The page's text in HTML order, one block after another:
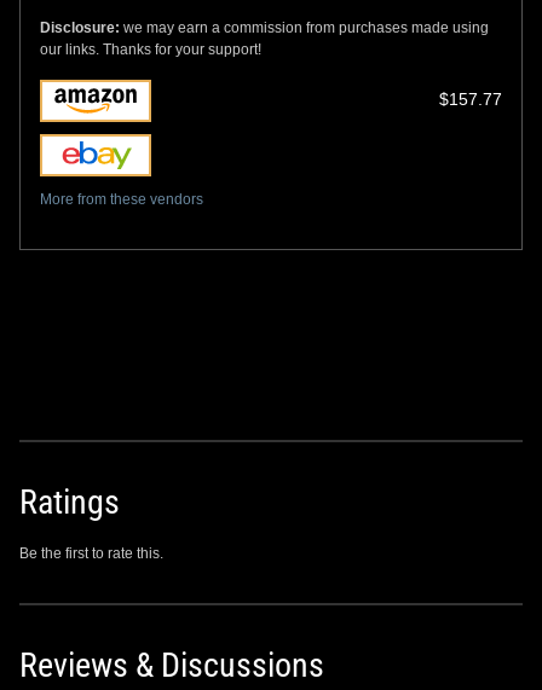
Disclosure: we may earn a commission from purchases made using
our links. Thanks for your support!
$157.77
More from these vendors
Ratings
Be the first to rate this.
Reviews & Discussions